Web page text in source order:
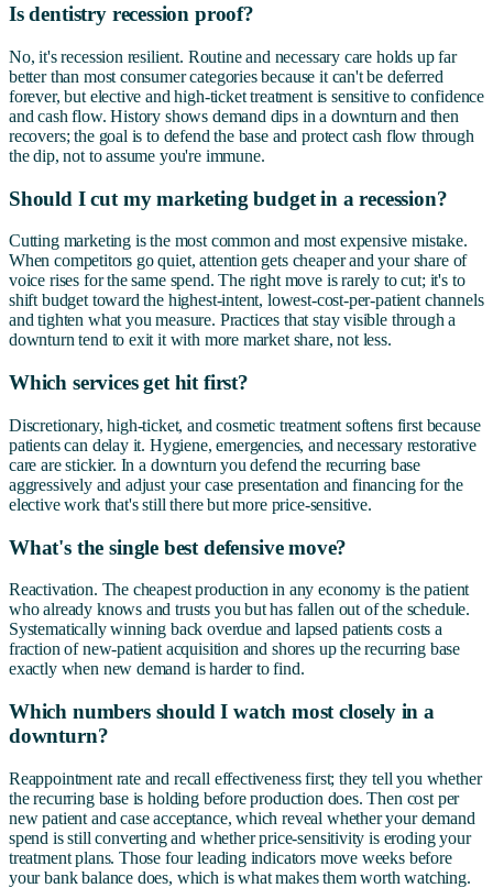
Is dentistry recession proof?
No, it's recession resilient. Routine and necessary care holds up far
better than most consumer categories because it can't be deferred
forever, but elective and high-ticket treatment is sensitive to confidence
and cash flow. History shows demand dips in a downturn and then
recovers; the goal is to defend the base and protect cash flow through
the dip, not to assume you're immune.
Should I cut my marketing budget in a recession?
Cutting marketing is the most common and most expensive mistake.
When competitors go quiet, attention gets cheaper and your share of
voice rises for the same spend. The right move is rarely to cut; it's to
shift budget toward the highest-intent, lowest-cost-per-patient channels
and tighten what you measure. Practices that stay visible through a
downturn tend to exit it with more market share, not less.
Which services get hit first?
Discretionary, high-ticket, and cosmetic treatment softens first because
patients can delay it. Hygiene, emergencies, and necessary restorative
care are stickier. In a downturn you defend the recurring base
aggressively and adjust your case presentation and financing for the
elective work that's still there but more price-sensitive.
What's the single best defensive move?
Reactivation. The cheapest production in any economy is the patient
who already knows and trusts you but has fallen out of the schedule.
Systematically winning back overdue and lapsed patients costs a
fraction of new-patient acquisition and shores up the recurring base
exactly when new demand is harder to find.
Which numbers should I watch most closely in a
downturn?
Reappointment rate and recall effectiveness first; they tell you whether
the recurring base is holding before production does. Then cost per
new patient and case acceptance, which reveal whether your demand
spend is still converting and whether price-sensitivity is eroding your
treatment plans. Those four leading indicators move weeks before
your bank balance does, which is what makes them worth watching.